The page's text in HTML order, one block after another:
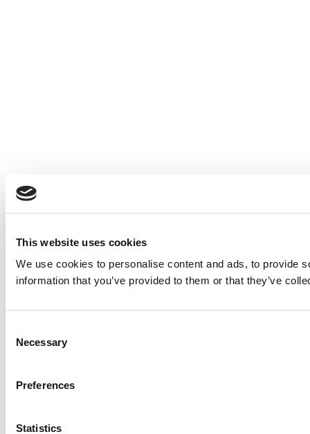
This website uses cookies
We use cookies to personalise content and ads, to provide
information that you’ve provided to them or that they’ve
Selection
Necessary
Preferences
Statistics